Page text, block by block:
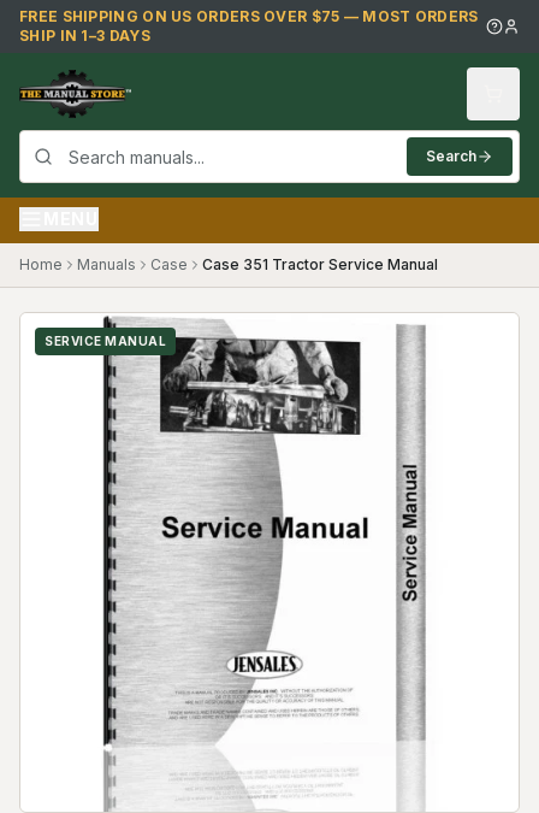
Skip to main content
FREE SHIPPING ON US ORDERS OVER $75 — MOST ORDERS
SHIP IN 1–3 DAYS
Search
Home Manuals Case Case 351 Tractor Service Manual
SERVICE MANUAL